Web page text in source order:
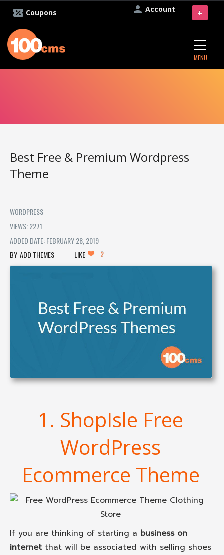
Account
Coupons
MENU
+
Best Free & Premium Wordpress
Theme
WORDPRESS
VIEWS: 2271
ADDED DATE: FEBRUARY 28, 2019
ADD THEMES
LIKE 2
1. ShopIsle Free
WordPress
Ecommerce Theme
If you are thinking of starting a business on
internet that will be associated with selling shoes